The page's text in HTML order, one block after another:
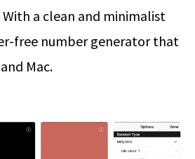
With a clean and minimalist
free number generator that
Mac.